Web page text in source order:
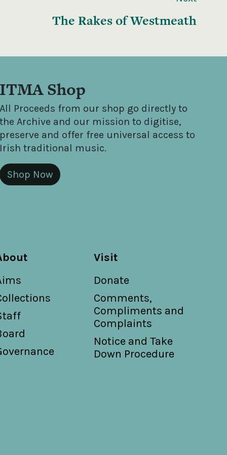
The Rakes of Westmeath
ITMA Shop
All Proceeds from our shop go directly to
the Archive and our mission to digitise,
preserve and offer free universal access to
Irish traditional music.
Shop Now
Visit
Donate
Comments,
Compliments and
Complaints
Notice and Take
Down Procedure